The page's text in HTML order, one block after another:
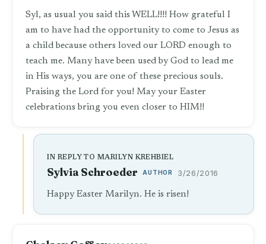
Syl, as usual you said this WELL!!!! How grateful I
am to have had the opportunity to come to Jesus as
a child because others loved our LORD enough to
teach me. Many have been used by God to lead me
in His ways, you are one of these precious souls.
Praising the Lord for you! May your Easter
celebrations bring you even closer to HIM!!
IN REPLY TO MARILYN KREHBIEL
Sylvia Schroeder AUTHOR 3/26/2016
Happy Easter Marilyn. He is risen!